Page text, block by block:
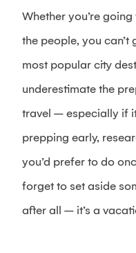
Whether you’re
the people, you can’t
most popular city
underestimate the
travel – especially if
prepping early,
you’d prefer to do
forget to set aside
after all – it’s a